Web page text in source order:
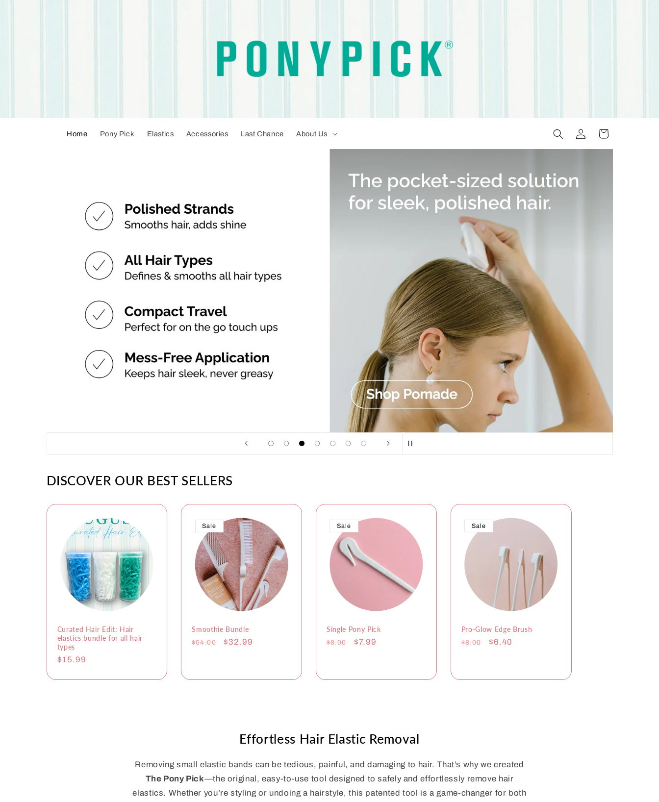
Home Pony Pick Elastics Accessories Last Chance About Us
in
Cart
DISCOVER OUR BEST SELLERS
Curated Hair Edit: Hair
elastics bundle for all hair
types
Regular
$15.99
Sale
Smoothie Bundle
Regular
$54.00
Sale
$32.99
Sale
Single Pony Pick
Regular
$8.00
Sale
$7.99
Sale
Pro-Glow Edge Brush
Regular
$8.00
Sale
$6.40
Effortless Hair Elastic Removal
Removing small elastic bands can be tedious, painful, and damaging to hair. That’s why we created
The Pony Pick—the original, easy-to-use tool designed to safely and effortlessly remove hair
elastics. Whether you’re styling or undoing a hairstyle, this patented tool is a game-changer for both